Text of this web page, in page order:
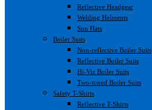
Reflective Headgear
Welding Helments
Sun Hats
Boiler Suits
Non-reflective Boiler Suits
Reflective Boiler Suits
Hi-Viz Boiler Suits
Two-toned Boiler Suits
Safety T-Shirts
Reflective T-Shirts